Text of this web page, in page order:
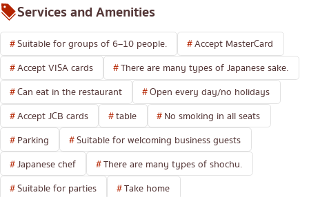
Services and Amenities
Suitable for groups of 6–10 people.
Accept MasterCard
Accept VISA cards
There are many types of Japanese sake.
Can eat in the restaurant
Open every day/no holidays
Accept JCB cards
table
No smoking in all seats
Parking
Suitable for welcoming business guests
Japanese chef
There are many types of shochu.
Suitable for parties
Take home